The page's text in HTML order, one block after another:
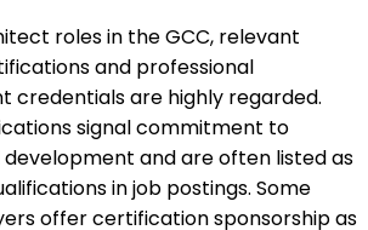
roles in the GCC, relevant
and professional
credentials are highly regarded.
signal commitment to
and are often listed as
in job postings. Some
offer certification sponsorship as